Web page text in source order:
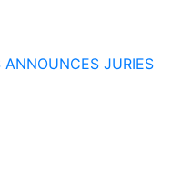
JURIES